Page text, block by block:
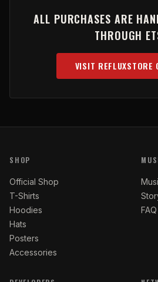
ALL PURCHASES ARE
THROUGH
VISIT REFLUXSTORE
(OPENS IN NEW TAB)
SHOP
Official Shop
T-Shirts
Hoodies
Hats
Posters
Accessories
FAQ